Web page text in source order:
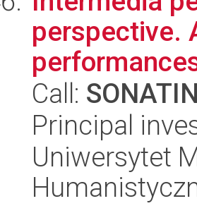
perspective.
Call:
Principal
Uniwersytet